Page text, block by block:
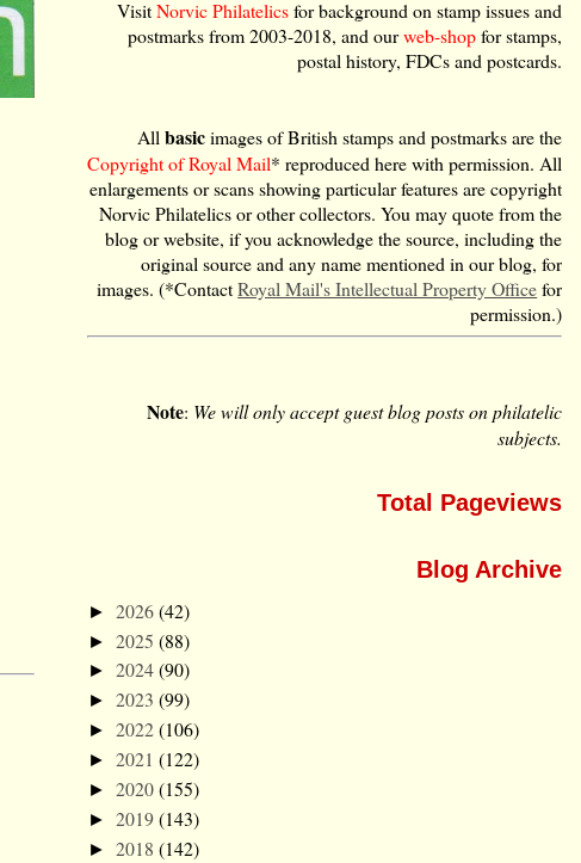
VisitNorvic Philatelicsfor background on stamp issues and
postmarks from 2003-2018, and ourweb-shopfor stamps,
postal history, FDCs and postcards.
Allbasicimages of British stamps and postmarks are the
Copyright of Royal Mail* reproduced here with permission. All
enlargements or scans showing particular features are copyright
Norvic Philatelics or other collectors. You may quote from the
blog or website, if you acknowledge the source, including the
original source and any name mentioned in our blog, for
images. (*ContactRoyal Mail's Intellectual Property Officefor
permission.)
Note: We will only accept guest blog posts on philatelic
subjects.
Total Pageviews
Blog Archive
► 2026(42)
► 2025 (88)
► 2024(90)
► 2023 (99)
► 2022(106)
► 2021 (122)
► 2020(155)
► 2019(143)
► 2018 (142)